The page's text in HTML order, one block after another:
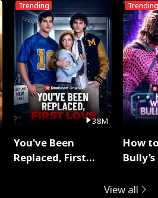
Trending
38M
You've Been
Replaced, First
Trending
How
View all